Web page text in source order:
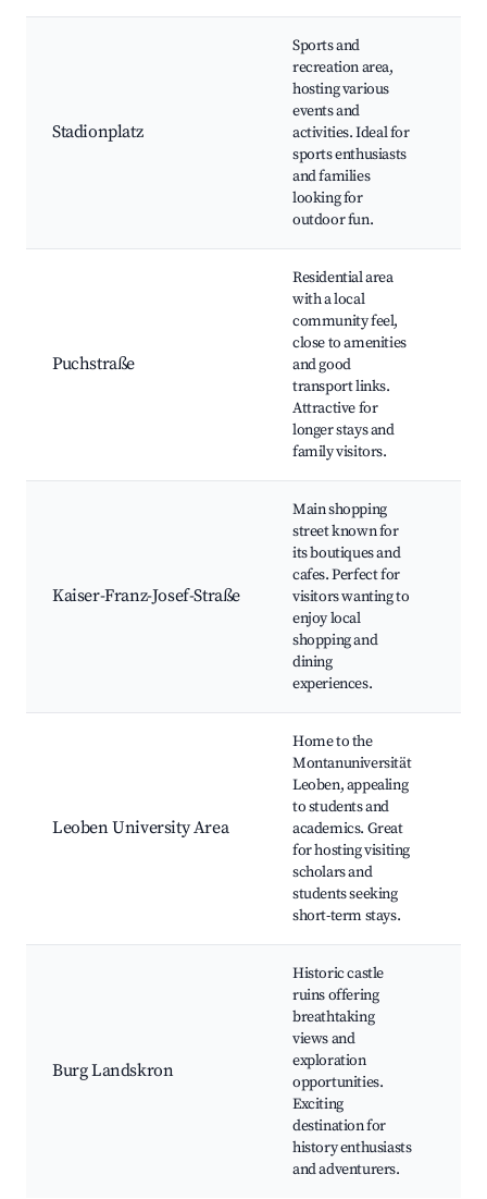
Stadionplatz
Sports and
recreation area,
hosting various
events and
activities. Ideal for
sports enthusiasts
and families
looking for
outdoor fun.
Puchstraße
Residential area
with a local
community feel,
close to amenities
and good
transport links.
Attractive for
longer stays and
family visitors.
Kaiser-Franz-Josef-Straße
Main shopping
street known for
its boutiques and
cafes. Perfect for
visitors wanting to
enjoy local
shopping and
dining
experiences.
Leoben University Area
Home to the
Montanuniversität
Leoben, appealing
to students and
academics. Great
for hosting visiting
scholars and
students seeking
short-term stays.
Burg Landskron
Historic castle
ruins offering
breathtaking
views and
exploration
opportunities.
Exciting
destination for
history enthusiasts
and adventurers.